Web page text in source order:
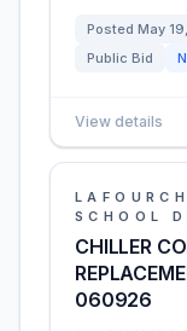
Posted May
Public Bid
View details
SCHOOL
CHILLER
060926